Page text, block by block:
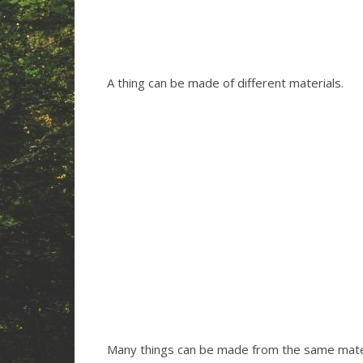
A thing can be made of different materials.
Many things can be made from the same